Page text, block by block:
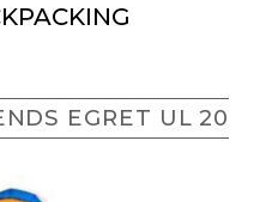
EGRET UL 20